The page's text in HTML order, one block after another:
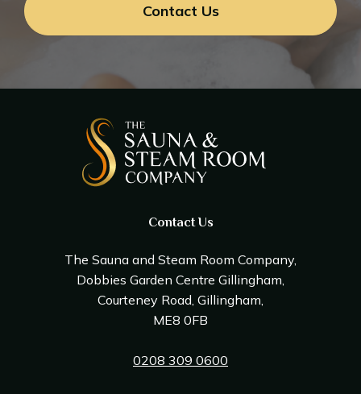
Contact Us
Contact Us
The Sauna and Steam Room Company,
Dobbies Garden Centre Gillingham,
Courteney Road, Gillingham,
ME8 0FB
0208 309 0600